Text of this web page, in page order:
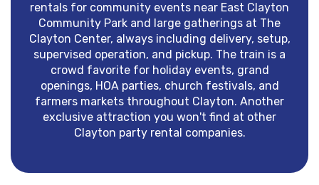
rentals for community events near East Clayton
Community Park and large gatherings at The
Clayton Center, always including delivery, setup,
supervised operation, and pickup. The train is a
crowd favorite for holiday events, grand
openings, HOA parties, church festivals, and
farmers markets throughout Clayton. Another
exclusive attraction you won't find at other
Clayton party rental companies.